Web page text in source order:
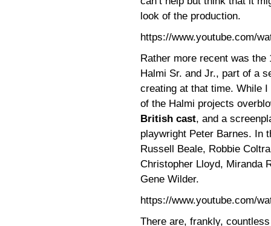
look of the production.
https://www.youtube.com/
Rather more recent was the
Halmi Sr. and Jr., part of a
creating at that time. While
of the Halmi projects
British cast, and a
playwright Peter Barnes. In
Russell Beale, Robbie
Christopher Lloyd, Miranda
Gene Wilder.
https://www.youtube.com/
There are, frankly,